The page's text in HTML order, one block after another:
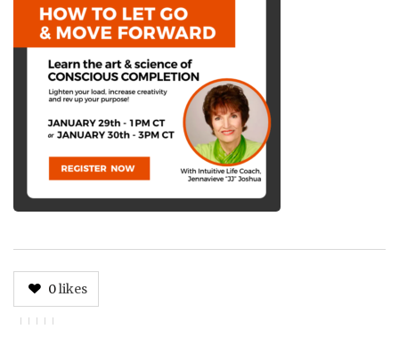
0likes